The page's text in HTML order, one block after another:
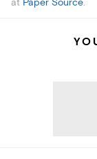
at Paper Source.